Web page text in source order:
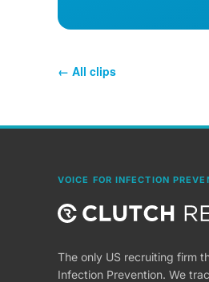
← All clips
VOICE FOR INFECTION
The only US recruiting firm
Infection Prevention. We